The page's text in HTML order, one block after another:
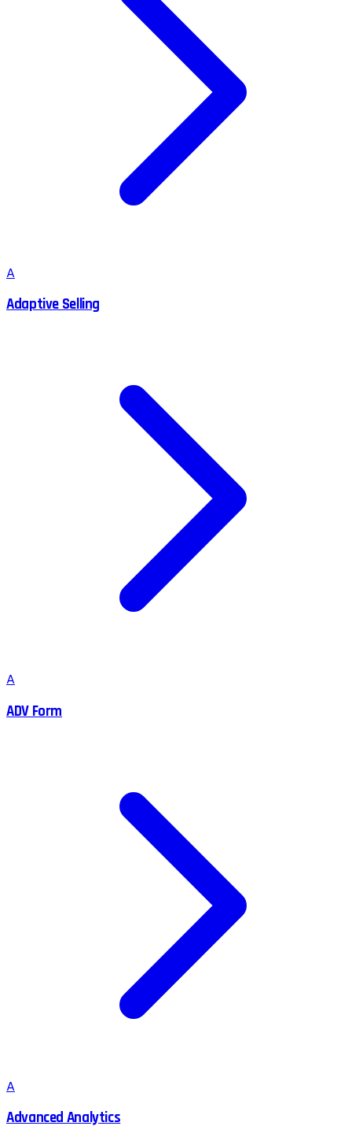
A
Adaptive Selling
A
ADV Form
A
Advanced Analytics